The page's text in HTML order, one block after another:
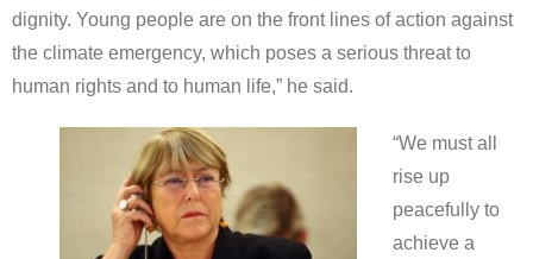
dignity. Young people are on the front lines of action against
the climate emergency, which poses a serious threat to
human rights and to human life,” he said.
“We must all
rise up
peacefully to
achieve a